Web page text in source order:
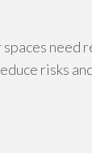
need
risks